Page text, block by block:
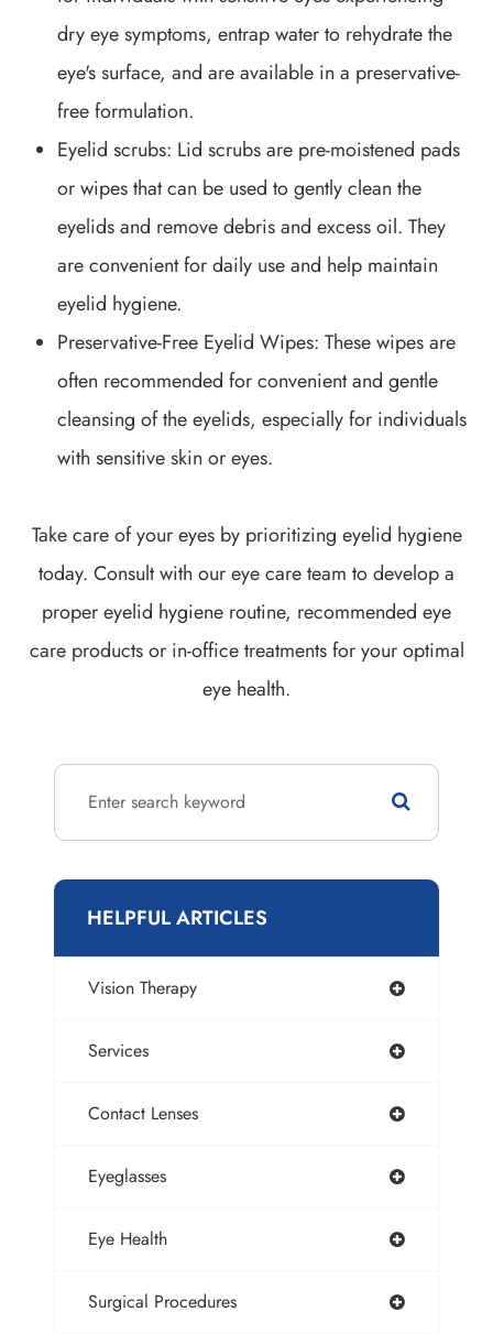
dry eye symptoms, entrap water to rehydrate the
eye's surface, and are available in a preservative-
free formulation.
Eyelid scrubs: Lid scrubs are pre-moistened pads
or wipes that can be used to gently clean the
eyelids and remove debris and excess oil. They
are convenient for daily use and help maintain
eyelid hygiene.
Preservative-Free Eyelid Wipes: These wipes are
often recommended for convenient and gentle
cleansing of the eyelids, especially for individuals
with sensitive skin or eyes.
Take care of your eyes by prioritizing eyelid hygiene
today. Consult with our eye care team to develop a
proper eyelid hygiene routine, recommended eye
care products or in-office treatments for your optimal
eye health.
HELPFUL ARTICLES
Vision Therapy
Services
Contact Lenses
Eyeglasses
Eye Health
Surgical Procedures